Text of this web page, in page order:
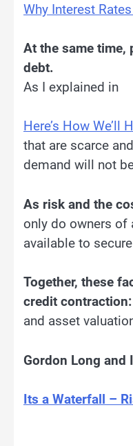
Why Interest
At the same time,
debt.
As I explained in
Here’s How
that are scarce
demand will not
As risk and the
only do owners of
available to
Together, these
credit contraction:
and asset
Gordon Long
Its a Waterfall –